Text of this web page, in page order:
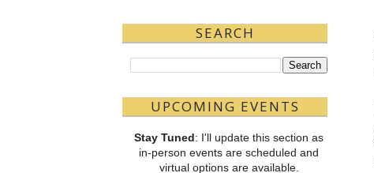
SEARCH
UPCOMING EVENTS
Stay Tuned: I'll update this section as
in-person events are scheduled and
virtual options are available.